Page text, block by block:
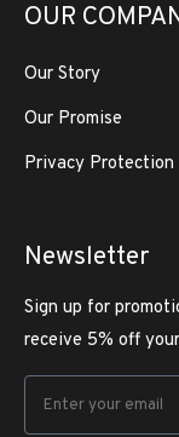
OUR
Our Story
Our Promise
Privacy Protection
Newsletter
Sign up for
receive 5% off